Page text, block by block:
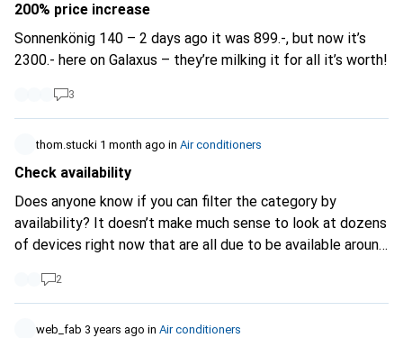
200% price increase
Sonnenkönig 140 – 2 days ago it was 899.-, but now it’s
2300.- here on Galaxus – they’re milking it for all it’s worth!
3
thom.stucki 1 month ago in Air conditioners
Check availability
Does anyone know if you can filter the category by
availability? It doesn’t make much sense to look at dozens
of devices right now that are all due to be available around
2
web_fab 3 years ago in Air conditioners